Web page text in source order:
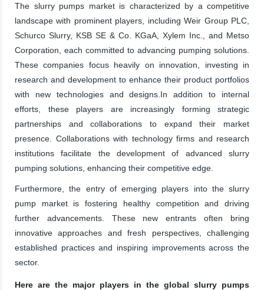
The slurry pumps market is characterized by a competitive
landscape with prominent players, including Weir Group PLC,
Schurco Slurry, KSB SE & Co. KGaA, Xylem Inc., and Metso
Corporation, each committed to advancing pumping solutions.
These companies focus heavily on innovation, investing in
research and development to enhance their product portfolios
with new technologies and designs.In addition to internal
efforts, these players are increasingly forming strategic
partnerships and collaborations to expand their market
presence. Collaborations with technology firms and research
institutions facilitate the development of advanced slurry
pumping solutions, enhancing their competitive edge.
Furthermore, the entry of emerging players into the slurry
pump market is fostering healthy competition and driving
further advancements. These new entrants often bring
innovative approaches and fresh perspectives, challenging
established practices and inspiring improvements across the
sector.
Here are the major players in the global slurry pumps